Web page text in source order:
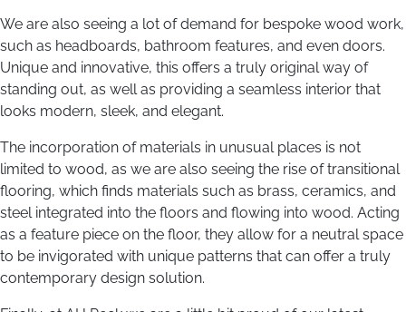
We are also seeing a lot of demand for bespoke wood work,
such as headboards, bathroom features, and even doors.
Unique and innovative, this offers a truly original way of
standing out, as well as providing a seamless interior that
looks modern, sleek, and elegant.
The incorporation of materials in unusual places is not
limited to wood, as we are also seeing the rise of transitional
flooring, which finds materials such as brass, ceramics, and
steel integrated into the floors and flowing into wood. Acting
as a feature piece on the floor, they allow for a neutral space
to be invigorated with unique patterns that can offer a truly
contemporary design solution.